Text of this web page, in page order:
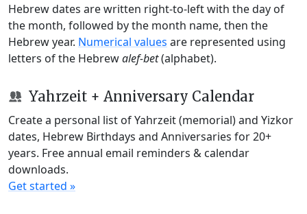
Hebrew dates are written right-to-left with the day of
the month, followed by the month name, then the
Hebrew year. Numerical values are represented using
letters of the Hebrewalef-bet(alphabet).
Yahrzeit + Anniversary Calendar
Create a personal list of Yahrzeit (memorial) and Yizkor
dates, Hebrew Birthdays and Anniversaries for 20+
years. Free annual email reminders & calendar
downloads.
Get started »